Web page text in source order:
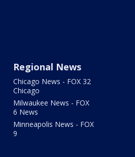
Regional News
Chicago News - FOX 32
Chicago
Milwaukee News - FOX
6 News
Minneapolis News - FOX
9